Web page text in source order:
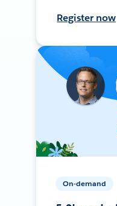
Register now
On-demand